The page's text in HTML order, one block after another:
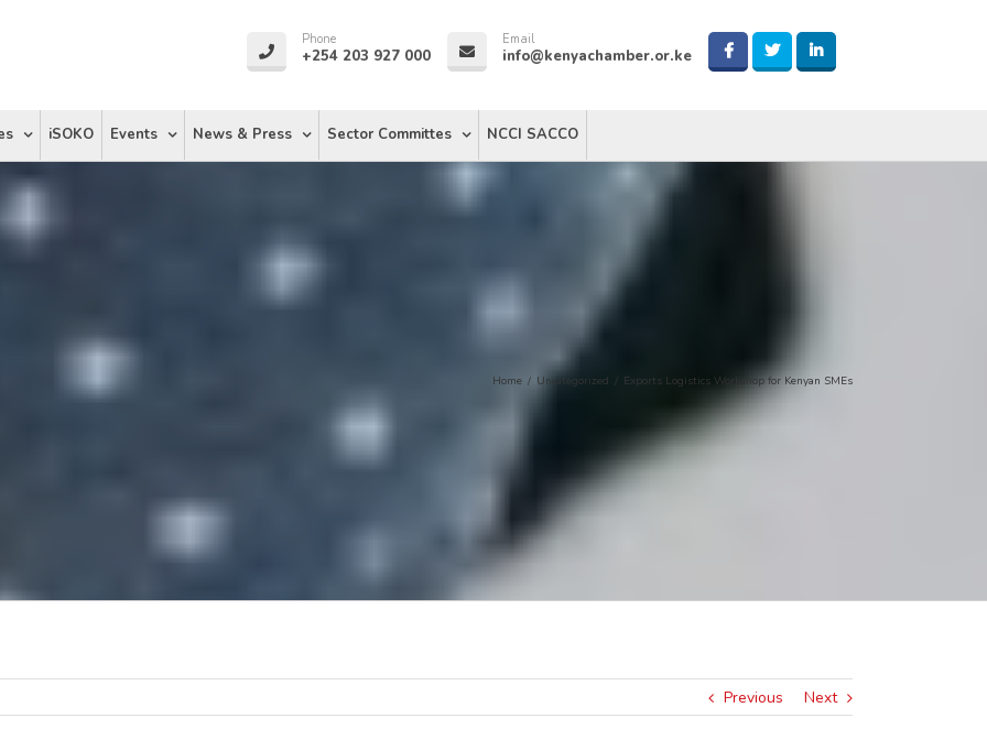
Phone
+254 203 927 000
Email
info@kenyachamber.or.ke
iSOKO Events News & Press Sector Committes NCCI SACCO
Home / Uncategorized / Exports Logistics Workshop for Kenyan SMEs
Previous Next